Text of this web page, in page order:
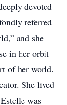
devoted
referred
and she
in her orbit
of her world.
She lived
was